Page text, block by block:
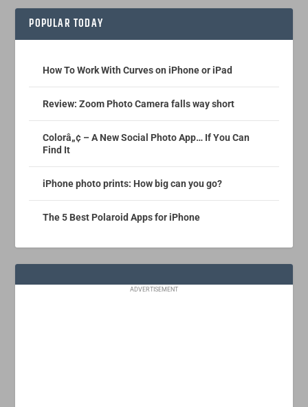
POPULAR TODAY
How To Work With Curves on iPhone or iPad
Review: Zoom Photo Camera falls way short
Colorâ„¢ – A New Social Photo App… If You Can
Find It
iPhone photo prints: How big can you go?
The 5 Best Polaroid Apps for iPhone
ADVERTISEMENT